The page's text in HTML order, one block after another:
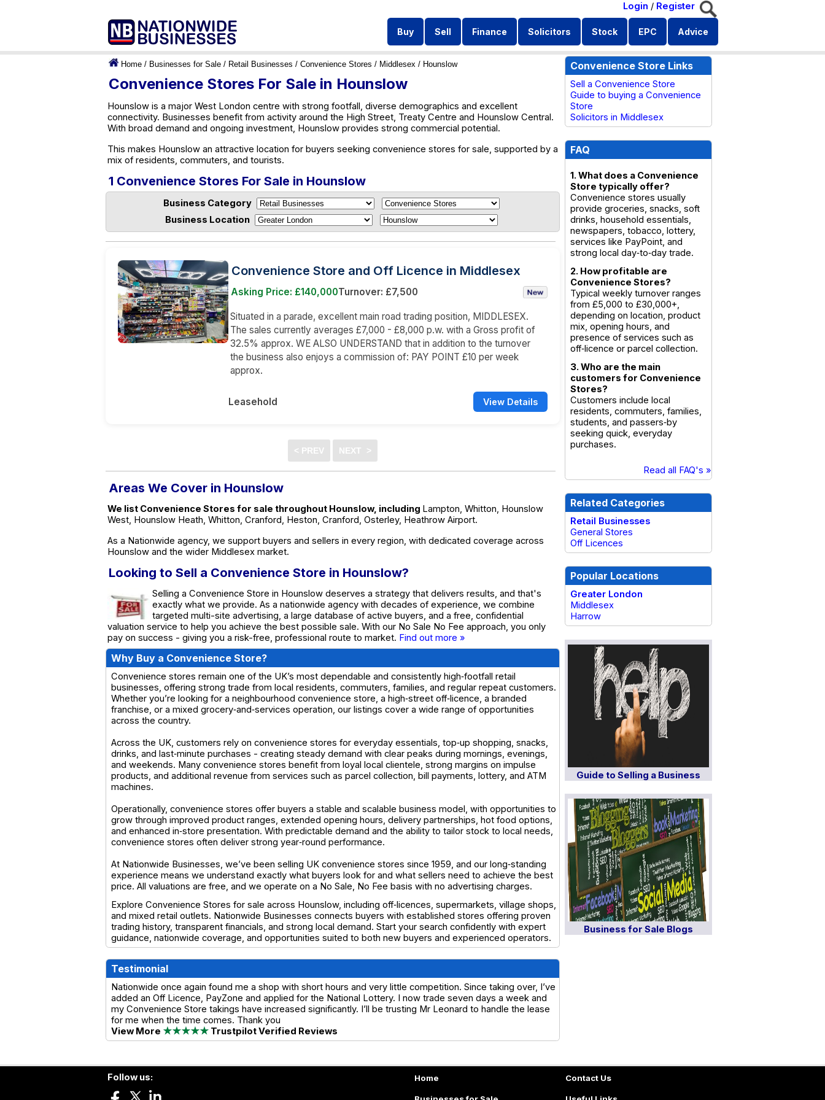
Login / Register
Buy Sell Finance Solicitors Stock EPC Advice
Home / Businesses for Sale / Retail Businesses / Convenience Stores / Middlesex / Hounslow
Convenience Stores For Sale in Hounslow
Hounslow is a major West London centre with strong footfall, diverse demographics and excellent
connectivity. Businesses benefit from activity around the High Street, Treaty Centre and Hounslow Central.
With broad demand and ongoing investment, Hounslow provides strong commercial potential.
This makes Hounslow an attractive location for buyers seeking convenience stores for sale, supported by a
mix of residents, commuters, and tourists.
1 Convenience Stores For Sale in Hounslow
Business Category
Business Location
Convenience Store and Off Licence in Middlesex
Asking Price: £140,000Turnover: £7,500
Situated in a parade, excellent main road trading position, MIDDLESEX.
The sales currently averages £7,000 - £8,000 p.w. with a Gross profit of
32.5% approx. WE ALSO UNDERSTAND that in addition to the turnover
the business also enjoys a commission of: PAY POINT £10 per week
approx.
Leasehold View Details
Areas We Cover in Hounslow
We list Convenience Stores for sale throughout Hounslow, including Lampton, Whitton, Hounslow
West, Hounslow Heath, Whitton, Cranford, Heston, Cranford, Osterley, Heathrow Airport.
As a Nationwide agency, we support buyers and sellers in every region, with dedicated coverage across
Hounslow and the wider Middlesex market.
Looking to Sell a Convenience Store in Hounslow?
Selling a Convenience Store in Hounslow deserves a strategy that delivers results, and that's
exactly what we provide. As a nationwide agency with decades of experience, we combine
targeted multi-site advertising, a large database of active buyers, and a free, confidential
valuation service to help you achieve the best possible sale. With our No Sale No Fee approach, you only
pay on success - giving you a risk-free, professional route to market. Find out more »
Why Buy a Convenience Store?
Convenience stores remain one of the UK’s most dependable and consistently high‑footfall retail
businesses, offering strong trade from local residents, commuters, families, and regular repeat customers.
Whether you’re looking for a neighbourhood convenience store, a high‑street off‑licence, a branded
franchise, or a mixed grocery‑and‑services operation, our listings cover a wide range of opportunities
across the country.
Across the UK, customers rely on convenience stores for everyday essentials, top‑up shopping, snacks,
drinks, and last‑minute purchases - creating steady demand with clear peaks during mornings, evenings,
and weekends. Many convenience stores benefit from loyal local clientele, strong margins on impulse
products, and additional revenue from services such as parcel collection, bill payments, lottery, and ATM
machines.
Operationally, convenience stores offer buyers a stable and scalable business model, with opportunities to
grow through improved product ranges, extended opening hours, delivery partnerships, hot food options,
and enhanced in‑store presentation. With predictable demand and the ability to tailor stock to local needs,
convenience stores often deliver strong year‑round performance.
At Nationwide Businesses, we’ve been selling UK convenience stores since 1959, and our long‑standing
experience means we understand exactly what buyers look for and what sellers need to achieve the best
price. All valuations are free, and we operate on a No Sale, No Fee basis with no advertising charges.
Explore Convenience Stores for sale across Hounslow, including off‑licences, supermarkets, village shops,
and mixed retail outlets. Nationwide Businesses connects buyers with established stores offering proven
trading history, transparent financials, and strong local demand. Start your search confidently with expert
guidance, nationwide coverage, and opportunities suited to both new buyers and experienced operators.
Testimonial
Nationwide once again found me a shop with short hours and very little competition. Since taking over, I’ve
added an Off Licence, PayZone and applied for the National Lottery. I now trade seven days a week and
my Convenience Store takings have increased significantly. I’ll be trusting Mr Leonard to handle the lease
for me when the time comes. Thank you
View More ★★★★★ Trustpilot Verified Reviews
Convenience Store Links
Sell a Convenience Store
Guide to buying a Convenience
Store
Solicitors in Middlesex
FAQ
1. What does a Convenience
Store typically offer?
Convenience stores usually
provide groceries, snacks, soft
drinks, household essentials,
newspapers, tobacco, lottery,
services like PayPoint, and
strong local day‑to‑day trade.
2. How profitable are
Convenience Stores?
Typical weekly turnover ranges
from £5,000 to £30,000+,
depending on location, product
mix, opening hours, and
presence of services such as
off‑licence or parcel collection.
3. Who are the main
customers for Convenience
Stores?
Customers include local
residents, commuters, families,
students, and passers‑by
seeking quick, everyday
purchases.
Read all FAQ's »
Related Categories
Retail Businesses
General Stores
Off Licences
Popular Locations
Greater London
Middlesex
Harrow
Guide to Selling a Business
Business for Sale Blogs
Follow us: Home Contact Us